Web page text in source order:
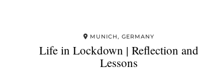
MUNICH, GERMANY
Life in Lockdown | Reflection and
Lessons